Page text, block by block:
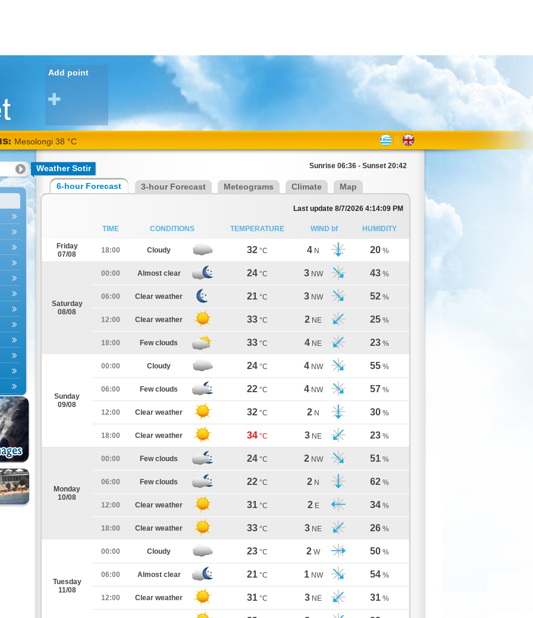
Add point
Mesolongi 38 °C
Weather Sotir Sunrise 06:36 - Sunset 20:42
6-hour Forecast 3-hour Forecast Meteograms Climate Map
Last update 8/7/2026 4:14:09 PM
TIME CONDITIONS TEMPERATURE WIND bf HUMIDITY
Friday
07/08
18:00 Cloudy 32 °C 4 N 20 %
Saturday
08/08
00:00 Almost clear 24 °C 3 NW 43 %
06:00 Clear weather 21 °C 3 NW 52 %
12:00 Clear weather 33 °C 2 NE 25 %
18:00 Few clouds 33 °C 4 NE 23 %
Sunday
09/08
00:00 Cloudy 24 °C 4 NW 55 %
06:00 Few clouds 22 °C 4 NW 57 %
12:00 Clear weather 32 °C 2 N 30 %
18:00 Clear weather 34 °C 3 NE 23 %
Monday
10/08
00:00 Few clouds 24 °C 2 NW 51 %
06:00 Few clouds 22 °C 2 N 62 %
12:00 Clear weather 31 °C 2 E 34 %
18:00 Clear weather 33 °C 3 NE 26 %
Tuesday
11/08
00:00 Cloudy 23 °C 2 W 50 %
06:00 Almost clear 21 °C 1 NW 54 %
12:00 Clear weather 31 °C 3 NE 31 %